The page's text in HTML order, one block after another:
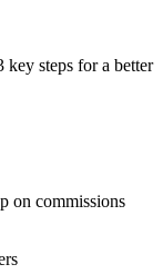
key steps for a better
on commissions